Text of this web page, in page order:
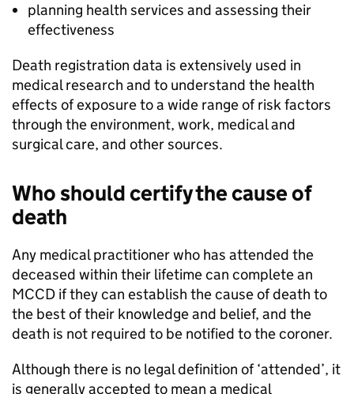
planning health services and assessing their
effectiveness
Death registration data is extensively used in
medical research and to understand the health
effects of exposure to a wide range of risk factors
through the environment, work, medical and
surgical care, and other sources.
Who should certify the cause of
death
Any medical practitioner who has attended the
deceased within their lifetime can complete an
MCCD if they can establish the cause of death to
the best of their knowledge and belief, and the
death is not required to be notified to the coroner.
Although there is no legal definition of ‘attended’, it
is generally accepted to mean a medical